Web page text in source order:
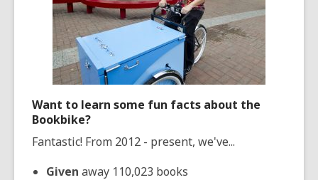
Want to learn some fun facts about the
Bookbike?
Fantastic! From 2012 - present, we've...
Given away 110,023 books